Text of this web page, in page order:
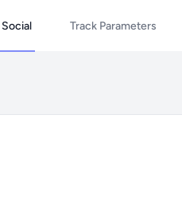
Social Track Parameters